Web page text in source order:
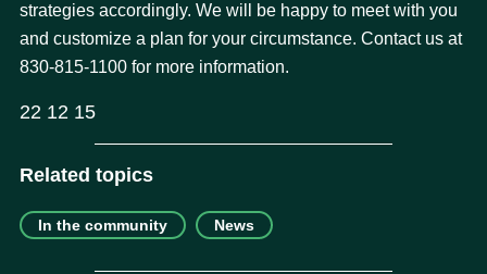
22 12 15
Related topics
In the community News
strategies accordingly. We will be happy to meet with you
and customize a plan for your circumstance. Contact us at
830-815-1100 for more information.